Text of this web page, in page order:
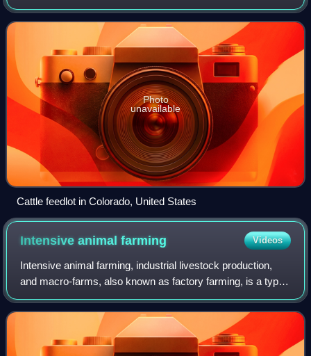
products. It includes day-to-day care, management,
production, nutrition, selective
Photo
unavailable
Cattle feedlot in Colorado, United States
Intensive animalfarming Videos
Intensive animal farming, industrial livestock production,
and macro-farms, also known as factory farming, is a type
of intensive agriculture used by the meat and dairy industry
to maximize animal pro